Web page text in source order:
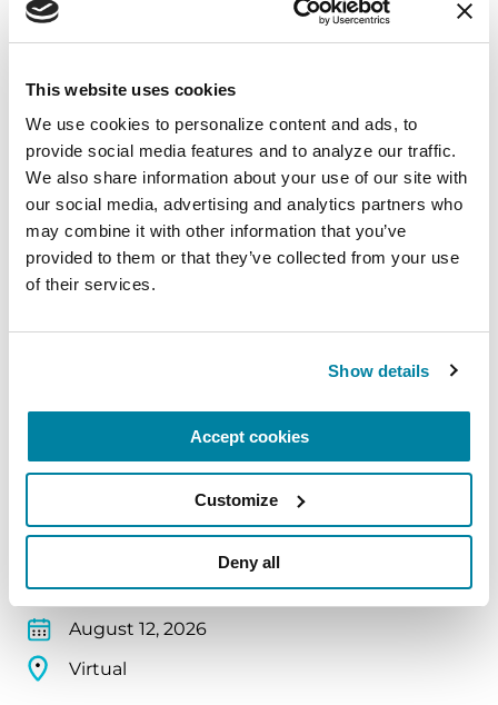
This website uses cookies
We use cookies to personalize content and ads, to
provide social media features and to analyze our traffic.
We also share information about your use of our site with
our social media, advertising and analytics partners who
may combine it with other information that you’ve
provided to them or that they’ve collected from your use
of their services.
Show details
Accept cookies
Customize
Deny all
The PD Solo Network
A virtual network for people living with
circumstance.
August 11, 2026
Virtual
REGISTER FOR VIRTUAL
Traveling with Parkinson's
In this webinar, we’ll share practical tips to help
make travel easier—from packing medications
zones and finding accessible accommodations.
August 12, 2026
Virtual